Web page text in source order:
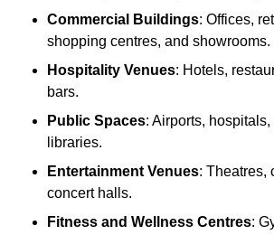
Commercial Buildings: Offices,
shopping centres, and showrooms.
Hospitality Venues: Hotels,
bars.
Public Spaces: Airports,
libraries.
Entertainment Venues: Theatres,
concert halls.
Fitness and Wellness Centres: